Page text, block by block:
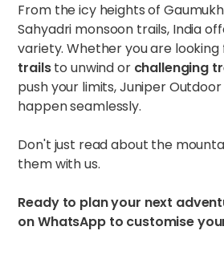
From the icy heights of
Sahyadri monsoon trails, India
variety. Whether you are
trailsto unwind or challenging
push your limits, Juniper
happen seamlessly.
Don't just read about the
them with us.
Ready to plan your next
onWhatsApp to customise